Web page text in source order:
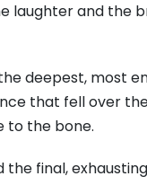
laughter and the
deepest, most
that fell over
to the bone.
final,